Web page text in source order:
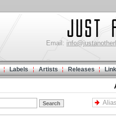
Email:
Labels Artists Releases